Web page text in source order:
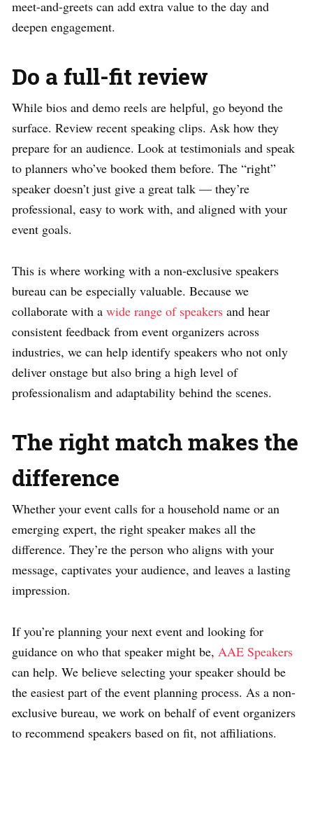
meet-and-greets can add extra value to the day and
deepen engagement.
Do a full-fit review
While bios and demo reels are helpful, go beyond the
surface. Review recent speaking clips. Ask how they
prepare for an audience. Look at testimonials and speak
to planners who’ve booked them before. The “right”
speaker doesn’t just give a great talk — they’re
professional, easy to work with, and aligned with your
event goals.
This is where working with a non-exclusive speakers
bureau can be especially valuable. Because we
collaborate with a wide range of speakers and hear
consistent feedback from event organizers across
industries, we can help identify speakers who not only
deliver onstage but also bring a high level of
professionalism and adaptability behind the scenes.
The right match makes the
difference
Whether your event calls for a household name or an
emerging expert, the right speaker makes all the
difference. They’re the person who aligns with your
message, captivates your audience, and leaves a lasting
impression.
If you’re planning your next event and looking for
guidance on who that speaker might be, AAE Speakers
can help. We believe selecting your speaker should be
the easiest part of the event planning process. As a non-
exclusive bureau, we work on behalf of event organizers
to recommend speakers based on fit, not affiliations.